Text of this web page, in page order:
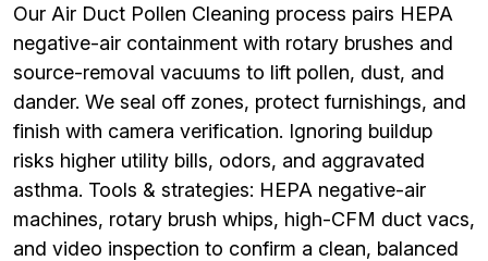
Our Air Duct Pollen Cleaning process pairs HEPA
negative-air containment with rotary brushes and
source-removal vacuums to lift pollen, dust, and
dander. We seal off zones, protect furnishings, and
finish with camera verification. Ignoring buildup
risks higher utility bills, odors, and aggravated
asthma. Tools & strategies: HEPA negative-air
machines, rotary brush whips, high-CFM duct vacs,
and video inspection to confirm a clean, balanced